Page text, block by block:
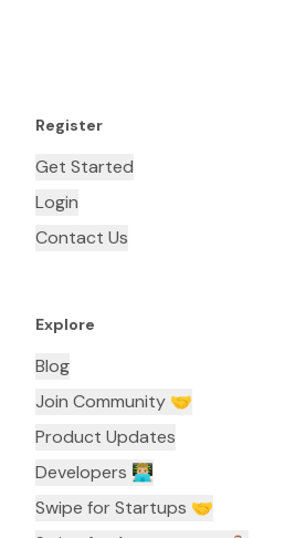
Register
Get Started
Login
Contact Us
Explore
Blog
Join Community 🤝
Product Updates
Developers 👨🏼‍💻
Swipe for Startups 🤝